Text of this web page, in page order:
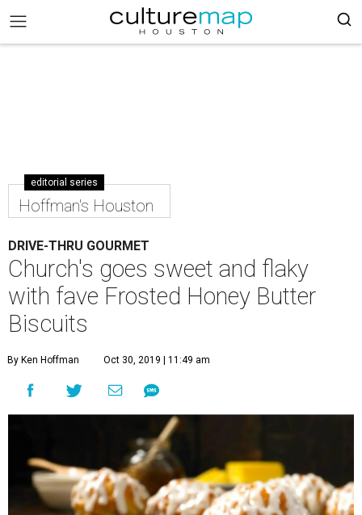
editorial series
Hoffman's Houston
DRIVE-THRU GOURMET
Church's goes sweet and flaky
with fave Frosted Honey Butter
Biscuits
By Ken Hoffman Oct 30, 2019 | 11:49 am